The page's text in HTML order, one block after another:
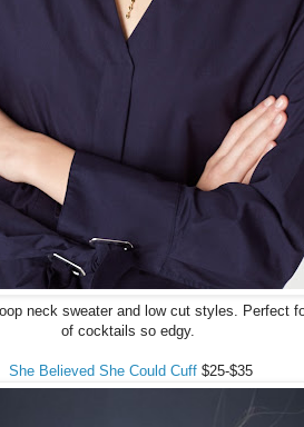
neck sweater and low cut styles. Perfect
of cocktails so edgy.
She Believed She Could Cuff$25-$35